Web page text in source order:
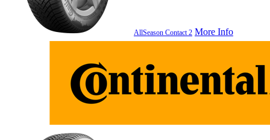
AllSeason Contact 2 More Info